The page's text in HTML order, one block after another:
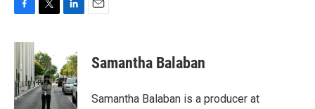
c
e
b
o
o
t
t
e
r
k
e
d
I
Samantha Balaban
Samantha Balaban is a producer at